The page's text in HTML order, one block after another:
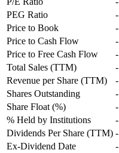
PEG Ratio
-
Price to Book
-
Price to Cash Flow
-
Price to Free Cash Flow
-
Total Sales (TTM)
-
Revenue per Share (TTM)
-
Shares Outstanding
-
Share Float (%)
-
% Held by Institutions
-
Dividends Per Share (TTM) -
Ex-Dividend Date
-